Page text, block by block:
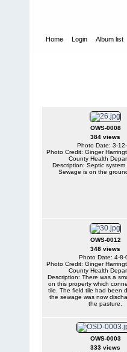
Home Login Album list
OWS-0008
384 views
Photo Date: 3-
Photo Credit: Ginger
County Health
Description: Septic system
Sewage is on the
OWS-0012
348 views
Photo Date: 4-8-
Photo Credit: Ginger
County Health
Description: There was a
on this property which
tile. The field tile had been
the sewage was now
the pasture.
OWS-0003
333 views